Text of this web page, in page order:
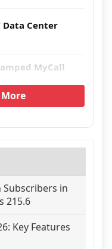
Data Center
MyCall
Subscribers in
215.6
Key Features